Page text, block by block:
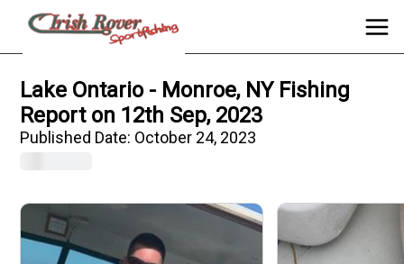
Lake Ontario - Monroe, NY Fishing
Report on 12th Sep, 2023
Published Date: October 24, 2023